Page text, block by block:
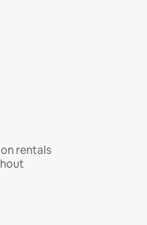
rentals